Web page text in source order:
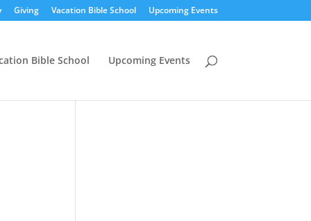
Giving Vacation Bible School Upcoming Events
Bible School Upcoming Events